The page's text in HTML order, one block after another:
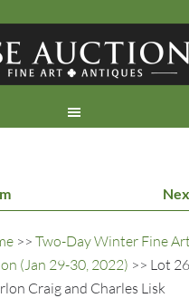
>>Two-Day Winter Fine
(Jan 29-30, 2022) >> Lot
Craig and Charles Lisk